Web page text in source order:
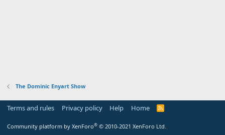
The Dominic Enyart Show
Terms and rules Privacy policy Help Home
R
Community platform by XenForo® © 2010-2021 XenForo Ltd.